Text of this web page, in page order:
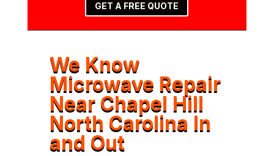
GET A FREE QUOTE
We Know
Microwave Repair
Near Chapel Hill
North Carolina In
and Out